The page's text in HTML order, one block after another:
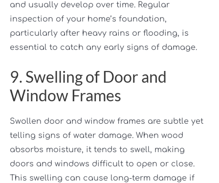
and usually develop over time. Regular
inspection of your home’s foundation,
particularly after heavy rains or flooding, is
essential to catch any early signs of damage.
9. Swelling of Door and
Window Frames
Swollen door and window frames are subtle yet
telling signs of water damage. When wood
absorbs moisture, it tends to swell, making
doors and windows difficult to open or close.
This swelling can cause long-term damage if